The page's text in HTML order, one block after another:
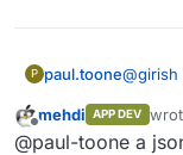
Then,
P paul.toone@girish
my
Any
Offline
mehdi APP DEV
last
@paul-toone a